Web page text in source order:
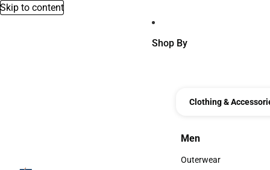
Skip to content
Shop By
Clothing &
Men
Men
Outerwear